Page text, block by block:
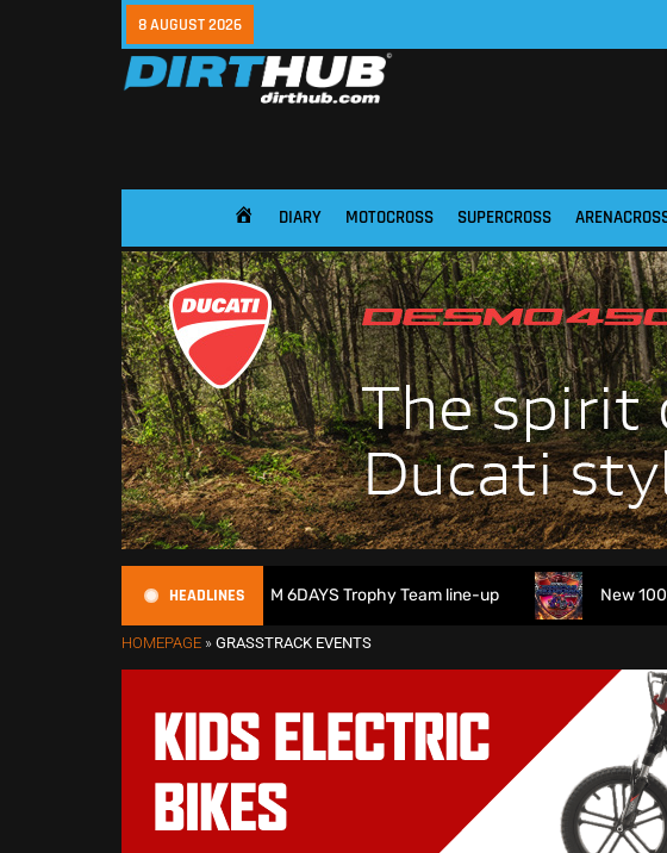
8 AUGUST 2026
HOME DIARY MOTOCROSS SUPERCROSS
HEADLINES
reveals 2026 FIM 6DAYS Trophy Team line-up New 1000cc Sidecar
HOMEPAGE » GRASSTRACK EVENTS